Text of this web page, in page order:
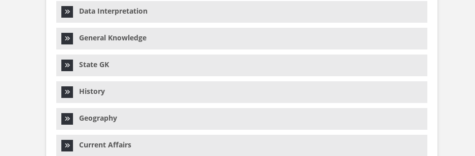
Data Interpretation
General Knowledge
State GK
History
Geography
Current Affairs